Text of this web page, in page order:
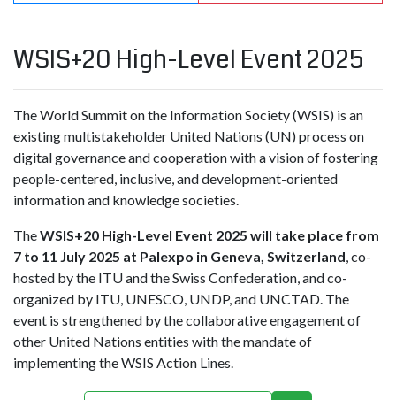
WSIS+20 High-Level Event 2025
The World Summit on the Information Society (WSIS) is an
existing multistakeholder United Nations (UN) process on
digital governance and cooperation with a vision of fostering
people-centered, inclusive, and development-oriented
information and knowledge societies.
TheWSIS+20 High-Level Event 2025 will take place from
7 to 11 July 2025 at Palexpo in Geneva, Switzerland, co-
hosted by the ITU and the Swiss Confederation, and co-
organized by ITU, UNESCO, UNDP, and UNCTAD. The
event is strengthened by the collaborative engagement of
other United Nations entities with the mandate of
implementing the WSIS Action Lines.